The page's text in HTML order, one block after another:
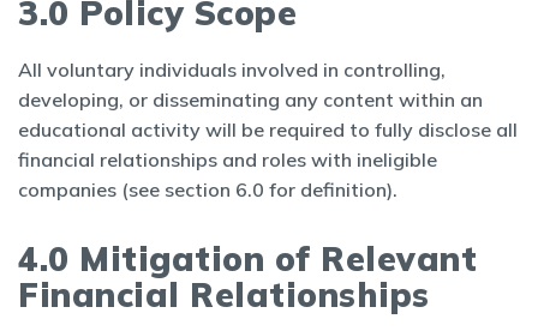
3.0 Policy Scope
All voluntary individuals involved in controlling,
developing, or disseminating any content within an
educational activity will be required to fully disclose all
financial relationships and roles with ineligible
companies (see section 6.0 for definition).
4.0 Mitigation of Relevant
Financial Relationships